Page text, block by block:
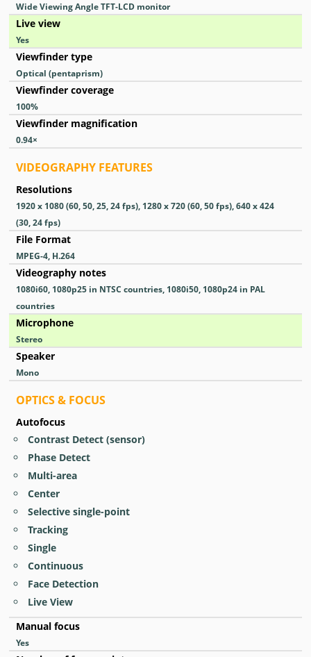
Wide Viewing Angle TFT-LCD monitor
Live view
Yes
Viewfinder type
Optical (pentaprism)
Viewfinder coverage
100%
Viewfinder magnification
0.94×
VIDEOGRAPHY FEATURES
Resolutions
1920 x 1080 (60, 50, 25, 24 fps), 1280 x 720 (60, 50 fps), 640 x 424
(30, 24 fps)
File Format
MPEG-4, H.264
Videography notes
1080i60, 1080p25 in NTSC countries, 1080i50, 1080p24 in PAL
countries
Microphone
Stereo
Speaker
Mono
OPTICS & FOCUS
Autofocus
Contrast Detect (sensor)
Phase Detect
Multi-area
Center
Selective single-point
Tracking
Single
Continuous
Face Detection
Live View
Manual focus
Yes